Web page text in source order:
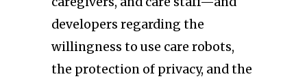
developers regarding the
willingness to use care robots,
the protection of privacy, and the